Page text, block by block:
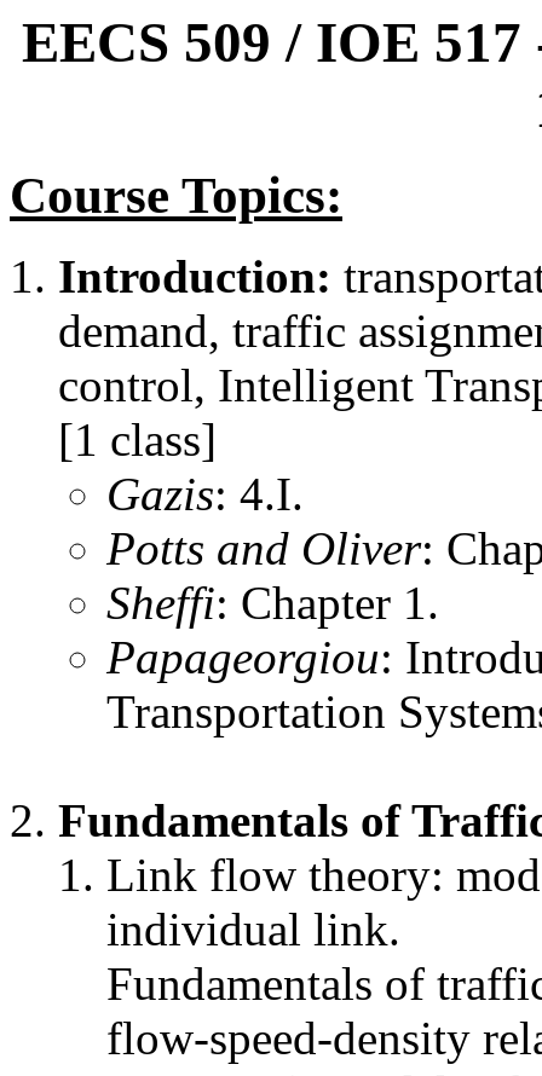
EECS 509 / IOE
Course Topics:
Introduction:
demand, traffic
control, Intelligent
[1 class]
Gazis: 4.I.
Potts and Oliver:
Sheffi: Chapter 1.
Papageorgiou:
Transportation
Fundamentals of
Link flow theory:
individual link.
Fundamentals of
flow-speed-density